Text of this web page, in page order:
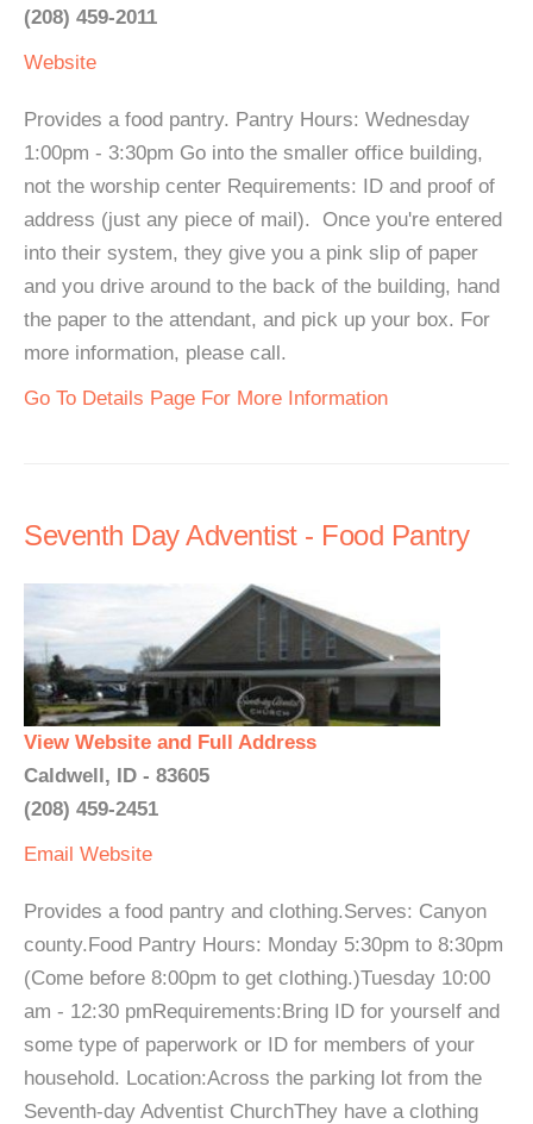
(208) 459-2011
Website
Provides a food pantry. Pantry Hours: Wednesday
1:00pm - 3:30pm Go into the smaller office building,
not the worship center Requirements: ID and proof of
address (just any piece of mail). Once you're entered
into their system, they give you a pink slip of paper
and you drive around to the back of the building, hand
the paper to the attendant, and pick up your box. For
more information, please call.
Go To Details Page For More Information
Seventh Day Adventist - Food Pantry
View Website and Full Address
Caldwell, ID - 83605
(208) 459-2451
Email Website
Provides a food pantry and clothing.Serves: Canyon
county.Food Pantry Hours: Monday 5:30pm to 8:30pm
(Come before 8:00pm to get clothing.)Tuesday 10:00
am - 12:30 pmRequirements:Bring ID for yourself and
some type of paperwork or ID for members of your
household. Location:Across the parking lot from the
Seventh-day Adventist ChurchThey have a clothing